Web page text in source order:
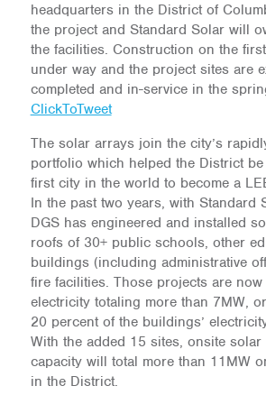
headquarters in the District of
the project and Standard Solar will
the facilities. Construction on the
under way and the project sites are
completed and in-service in the
ClickToTweet
The solar arrays join the city’s
portfolio which helped the District
first city in the world to become a
In the past two years, with Standard
DGS has engineered and installed
roofs of 30+ public schools, other
buildings (including administrative
fire facilities. Those projects are
electricity totaling more than 7MW,
20 percent of the buildings’
With the added 15 sites, onsite solar
capacity will total more than 11MW
in the District.